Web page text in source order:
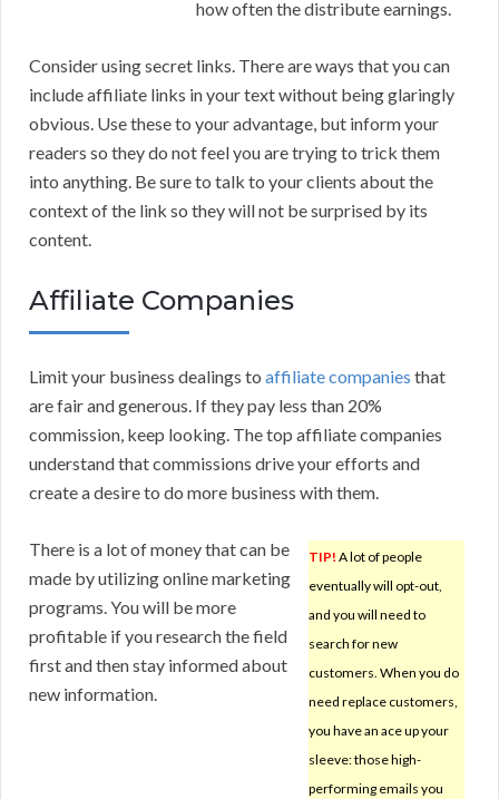
how often the distribute earnings.
Consider using secret links. There are ways that you can
include affiliate links in your text without being glaringly
obvious. Use these to your advantage, but inform your
readers so they do not feel you are trying to trick them
into anything. Be sure to talk to your clients about the
context of the link so they will not be surprised by its
content.
Affiliate Companies
Limit your business dealings to affiliate companies that
are fair and generous. If they pay less than 20%
commission, keep looking. The top affiliate companies
understand that commissions drive your efforts and
create a desire to do more business with them.
TIP! A lot of people
eventually will opt-out,
and you will need to
search for new
customers. When you do
need replace customers,
you have an ace up your
sleeve: those high-
performing emails you
There is a lot of money that can be
made by utilizing online marketing
programs. You will be more
profitable if you research the field
first and then stay informed about
new information.